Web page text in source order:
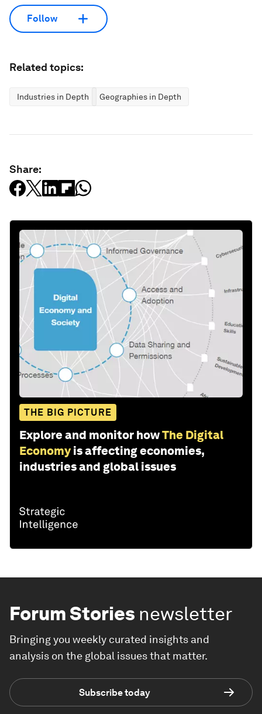
Follow
Related topics:
Industries in Depth Geographies in Depth
Share:
THE BIG PICTURE
Explore and monitor howThe Digital
Economy is affecting economies,
industries and global issues
Forum Stories newsletter
Bringing you weekly curated insights and
analysis on the global issues that matter.
Subscribe today